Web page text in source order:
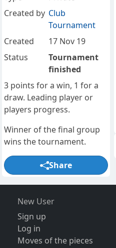
Created by Club
Tournament
Created
17 Nov 19
Status
Tournament
finished
3 points for a win, 1 for a
draw. Leading player or
players progress.
Winner of the final group
wins the tournament.
Share
New User
Sign up
Log in
Moves of the pieces